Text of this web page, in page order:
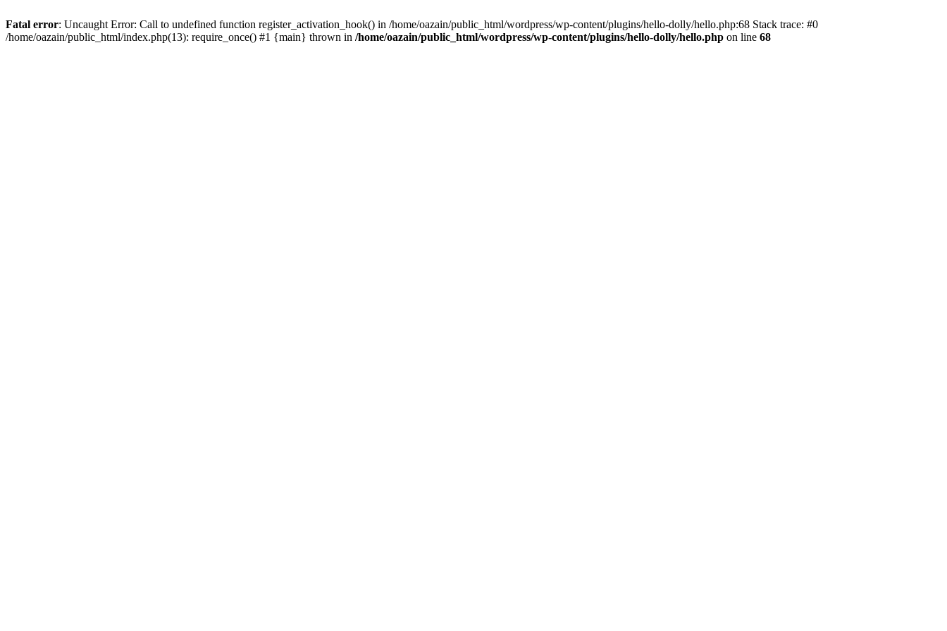
Fatal error: Uncaught Error: Call to undefined function register_activation_hook() in /home/oazain/public_html/wordpress/wp-content/plugins/hello-dolly/hello.php:68 Stack trace: #0
/home/oazain/public_html/index.php(13): require_once() #1 {main} thrown in /home/oazain/public_html/wordpress/wp-content/plugins/hello-dolly/hello.php on line 68